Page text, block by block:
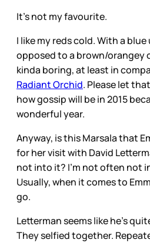
It’s not my favourite.
I like my reds cold. With a
opposed to a brown/orangey
kinda boring, at least in
Radiant Orchid. Please let
how gossip will be in 2015
wonderful year.
Anyway, is this Marsala that
for her visit with David
not into it? I’m not often not
Usually, when it comes to
go.
Letterman seems like he’s
They selfied together.